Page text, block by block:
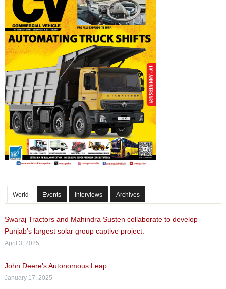
World Events Interviews Archives
Swaraj Tractors and Mahindra Susten collaborate to develop
Punjab’s largest solar group captive project.
April 3, 2025
John Deere’s Autonomous Leap
January 17, 2025